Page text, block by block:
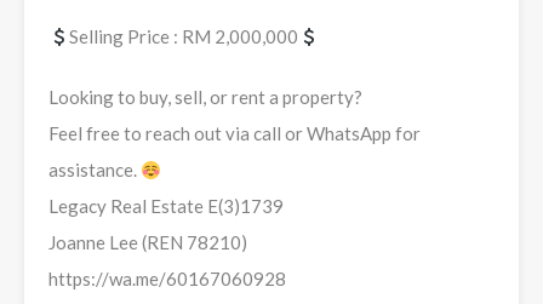
Selling Price : RM 2,000,000
Looking to buy, sell, or rent a property?
Feel free to reach out via call or WhatsApp for
assistance.
Legacy Real Estate E(3)1739
Joanne Lee (REN 78210)
https://wa.me/60167060928